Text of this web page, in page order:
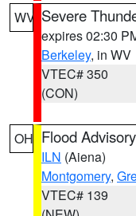
WV Severe
expires 02:30
Berkeley, in WV
VTEC# 350
(CON)
OH Flood Advisory
ILN (Aiena)
Montgomery,
VTEC# 139